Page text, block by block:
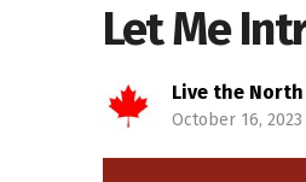
Let Me
Live the North
October 16, 2023